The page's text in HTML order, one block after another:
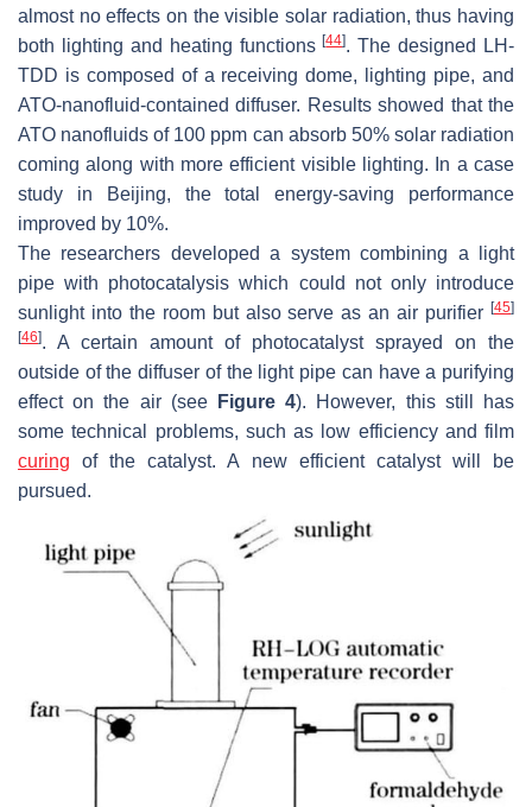
almost no effects on the visible solar radiation, thus having
both lighting and heating functions[44]. The designed LH-
TDD is composed of a receiving dome, lighting pipe, and
ATO-nanofluid-contained diffuser. Results showed that the
ATO nanofluids of 100 ppm can absorb 50% solar radiation
coming along with more efficient visible lighting. In a case
study in Beijing, the total energy-saving performance
improved by 10%.
The researchers developed a system combining a light
pipe with photocatalysis which could not only introduce
sunlight into the room but also serve as an air purifier [45]
[46]. A certain amount of photocatalyst sprayed on the
outside of the diffuser of the light pipe can have a purifying
effect on the air (see
Figure 4). However, this still has
some technical problems, such as low efficiency and film
curing of the catalyst. A new efficient catalyst will be
pursued.